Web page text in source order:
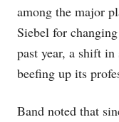
among the major
Siebel for
past year, a shift
beefing up its
Band noted that